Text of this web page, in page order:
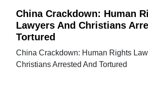
China Crackdown: Human
Lawyers And Christians
Tortured
China Crackdown: Human Rights
Christians Arrested And Tortured